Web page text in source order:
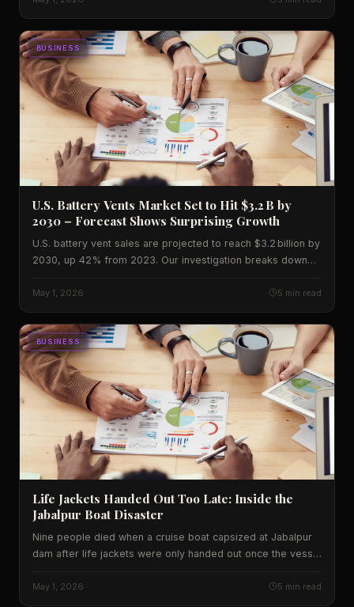
BUSINESS
U.S. Battery Vents Market Set to Hit $3.2 B by
2030 – Forecast Shows Surprising Growth
U.S. battery vent sales are projected to reach $3.2 billion by
2030, up 42% from 2023. Our investigation breaks down
the outlook.
May 1, 2026 5 min read
BUSINESS
Life Jackets Handed Out Too Late: Inside the
Jabalpur Boat Disaster
Nine people died when a cruise boat capsized at Jabalpur
dam after life jackets were only handed out once the vessel
India's water‑tourism safety record, and what it means for
May 1, 2026 5 min read